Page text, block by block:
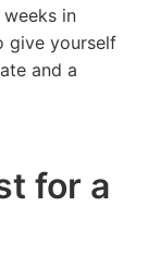
in
give yourself
and a
for a